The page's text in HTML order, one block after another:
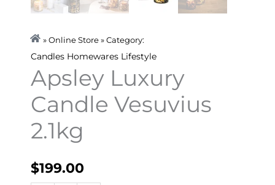
» Online Store » Category:
Candles Homewares Lifestyle
Apsley Luxury
Candle Vesuvius
2.1kg
$199.00